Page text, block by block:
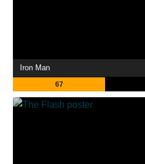
Iron Man
67